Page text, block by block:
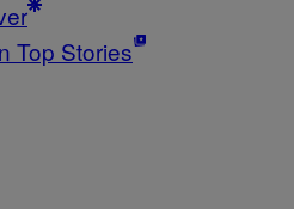
Top Stories